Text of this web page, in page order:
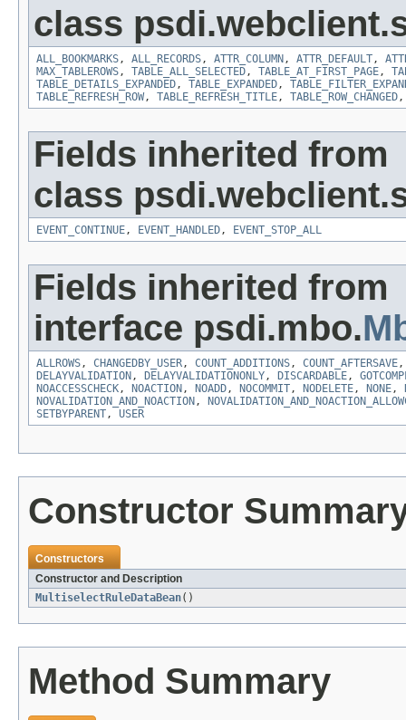
class
ALL_BOOKMARKS, ALL_RECORDS, ATTR_COLUMN , ATTR_DEFAULT,
MAX_TABLEROWS, TABLE_ALL_SELECTED, TABLE_AT_FIRST_PAGE,
TABLE_DETAILS_EXPANDED, TABLE_EXPANDED,
TABLE_REFRESH_ROW, TABLE_REFRESH_TITLE, TABLE_ROW_CHANGED
Fields inherited from
class
EVENT_CONTINUE, EVENT_HANDLED, EVENT_STOP_ALL
Fields inherited from
interface psdi.mbo.
ALLROWS, CHANGEDBY_USER, COUNT_ADDITIONS, COUNT_AFTERSAVE
DELAYVALIDATION , DELAYVALIDATIONONLY, DISCARDABLE,
NOACCESSCHECK, NOACTION , NOADD, NOCOMMIT, NODELETE, NONE,
NOVALIDATION_AND_NOACTION ,
SETBYPARENT, USER
Constructor
Constructors
Constructor and Description
MultiselectRuleDataBean()
Method Summary